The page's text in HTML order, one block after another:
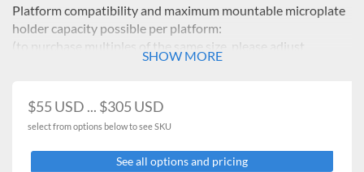
Platform compatibility and maximum mountable microplate
holder capacity possible per platform:
(to purchase multiples of the same size, please adjust
Description
Cat.No.
platform
V3
V3
SHOW MORE
$55 USD ... $305 USD
select from options below to see SKU
See all options and pricing